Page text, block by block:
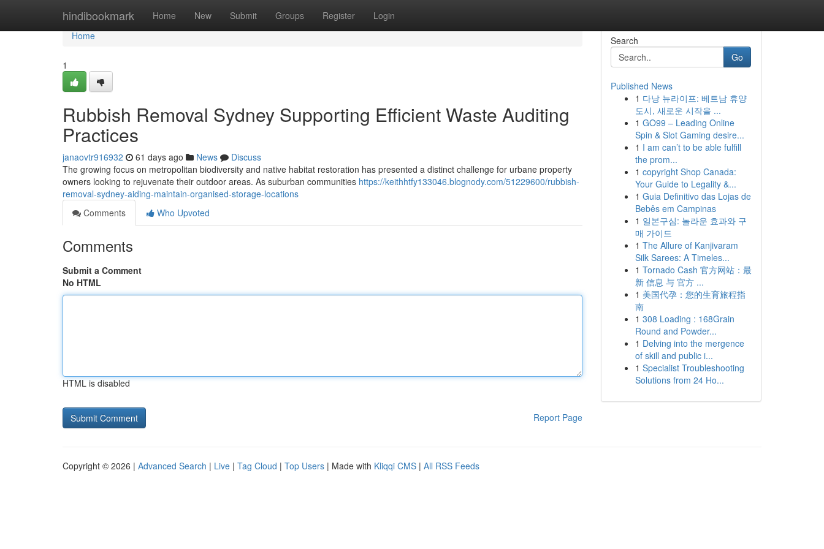
hindibookmark Home New Submit Groups Register Login
Home
Home
1
Rubbish Removal Sydney Supporting Efficient Waste Auditing
Practices
janaovtr916932 61 days ago News
Discuss
The growing focus on metropolitan biodiversity and native habitat restoration has presented a distinct challenge for urbane property
owners looking to rejuvenate their outdoor areas. As suburban communities https://keithhtfy133046.blognody.com/51229600/rubbish-
removal-sydney-aiding-maintain-organised-storage-locations
Comments
Who Upvoted
Comments
Submit a Comment
No HTML
HTML is disabled
Report Page
Search
Go
Published News
1 다낭 뉴라이프: 베트남 휴양
도시, 새로운 시작을 ...
1 GO99 – Leading Online
Spin & Slot Gaming desire...
1 I am can’t to be able fulfill
the prom...
1 copyright Shop Canada:
Your Guide to Legality &...
1 Guia Definitivo das Lojas de
Bebês em Campinas
1 일본구심: 놀라운 효과와 구
매 가이드
1 The Allure of Kanjivaram
Silk Sarees: A Timeles...
1 Tornado Cash 官方网站：最
新 信息 与 官方 ...
1 美国代孕：您的生育旅程指
南
1 308 Loading : 168Grain
Round and Powder...
1 Delving into the mergence
of skill and public i...
1 Specialist Troubleshooting
Solutions from 24 Ho...
Copyright © 2026 | Advanced Search | Live | Tag Cloud | Top Users | Made with Kliqqi CMS | All RSS Feeds